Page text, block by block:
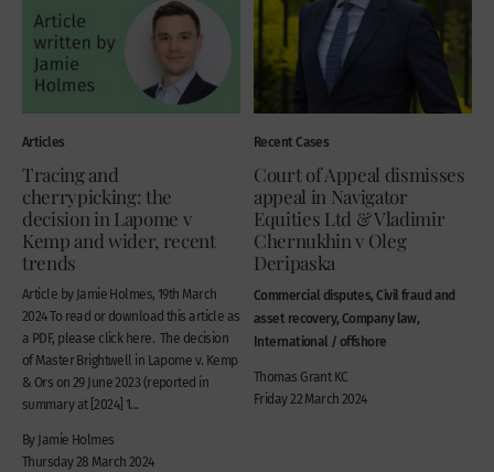
Articles
Tracing and
cherrypicking: the
decision in Lapome v
Kemp and wider, recent
trends
Article by Jamie Holmes, 19th March
2024 To read or download this article as
a PDF, please click here. The decision
of Master Brightwell in Lapome v. Kemp
& Ors on 29 June 2023 (reported in
summary at [2024] 1...
By Jamie Holmes
Thursday 28 March 2024
Recent Cases
Court of Appeal dismisses
appeal in Navigator
Equities Ltd & Vladimir
Chernukhin v Oleg
Deripaska
Commercial disputes, Civil fraud and
asset recovery, Company law,
International / offshore
Thomas Grant KC
Friday 22 March 2024